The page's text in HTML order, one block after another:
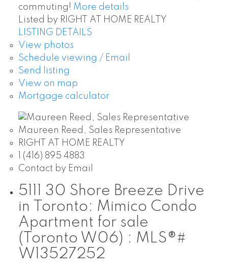
commuting! More details
Listed by RIGHT AT HOME REALTY
LISTING DETAILS
View photos
Schedule viewing / Email
Send listing
View on map
Mortgage calculator
Maureen Reed, Sales Representative
RIGHT AT HOME REALTY
1 (416) 895 4883
Contact by Email
5111 30 Shore Breeze Drive
in Toronto: Mimico Condo
Apartment for sale
(Toronto W06) : MLS®#
W13527252